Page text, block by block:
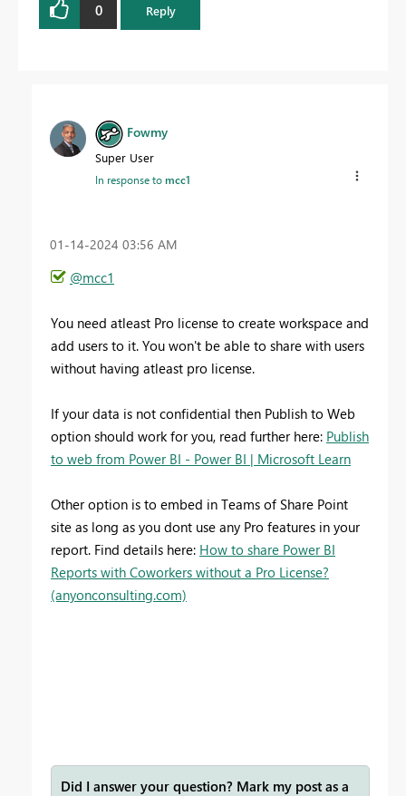
0 Reply
Fowmy
Super User
In response tomcc1
‎01-14-2024 03:56 AM
@mcc1
You need atleast Pro license to create workspace and
add users to it. You won't be able to share with users
without having atleast pro license.
If your data is not confidential then Publish to Web
option should work for you, read further here: Publish
to web from Power BI - Power BI | Microsoft Learn
Other option is to embed in Teams of Share Point
site as long as you dont use any Pro features in your
report. Find details here: How to share Power BI
Reports with Coworkers without a Pro License?
(anyonconsulting.com)
Did I answer your question? Mark my post as a